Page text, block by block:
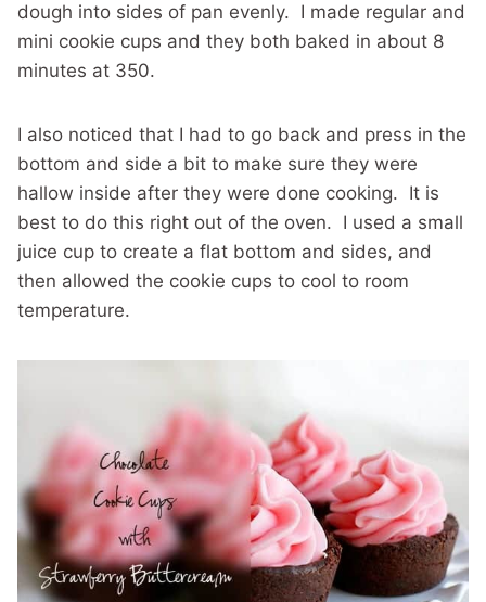
dough into sides of pan evenly. I made regular and
mini cookie cups and they both baked in about 8
minutes at 350.
I also noticed that I had to go back and press in the
bottom and side a bit to make sure they were
hallow inside after they were done cooking. It is
best to do this right out of the oven. I used a small
juice cup to create a flat bottom and sides, and
then allowed the cookie cups to cool to room
temperature.